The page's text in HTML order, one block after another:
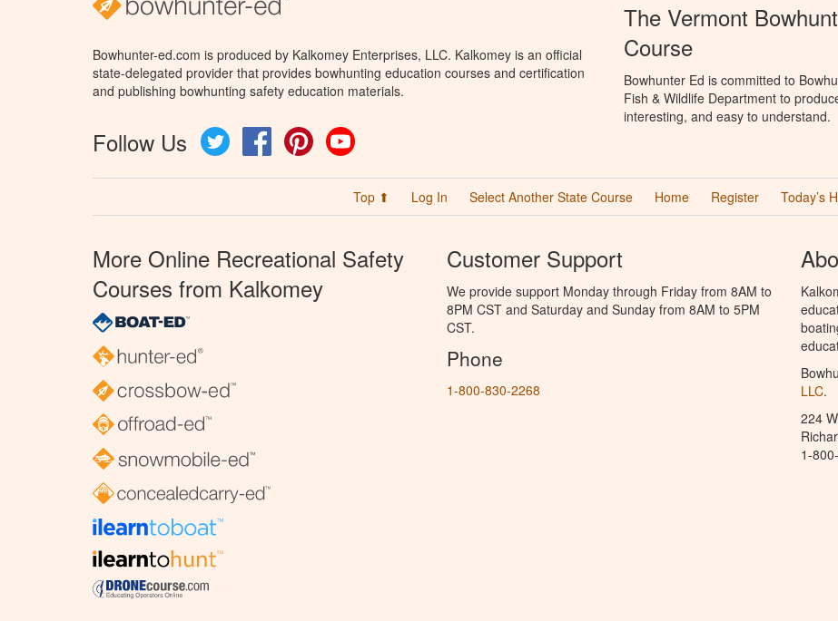
Bowhunter-ed.com is produced by Kalkomey Enterprises, LLC. Kalkomey is an official
state-delegated provider that provides bowhunting education courses and certification
and publishing bowhunting safety education materials.
Follow Us Twitter FacebookPinterest
The Vermont
Course
Bowhunter Ed is committed to
Fish & Wildlife Department to
interesting, and easy to understand.
Top ⬆ Log In Select Another State Course Home Register Today’s
More Online Recreational Safety
Courses from Kalkomey
Customer Support
We provide support Monday through Friday from 8AM to
8PM CST and Saturday and Sunday from 8AM to 5PM
CST.
Phone
1-800-830-2268
LLC.
224
1-